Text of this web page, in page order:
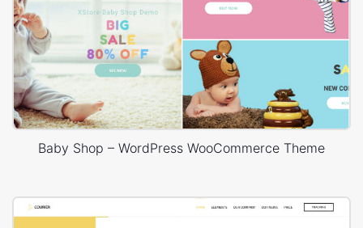
Baby Shop – WordPress WooCommerce Theme